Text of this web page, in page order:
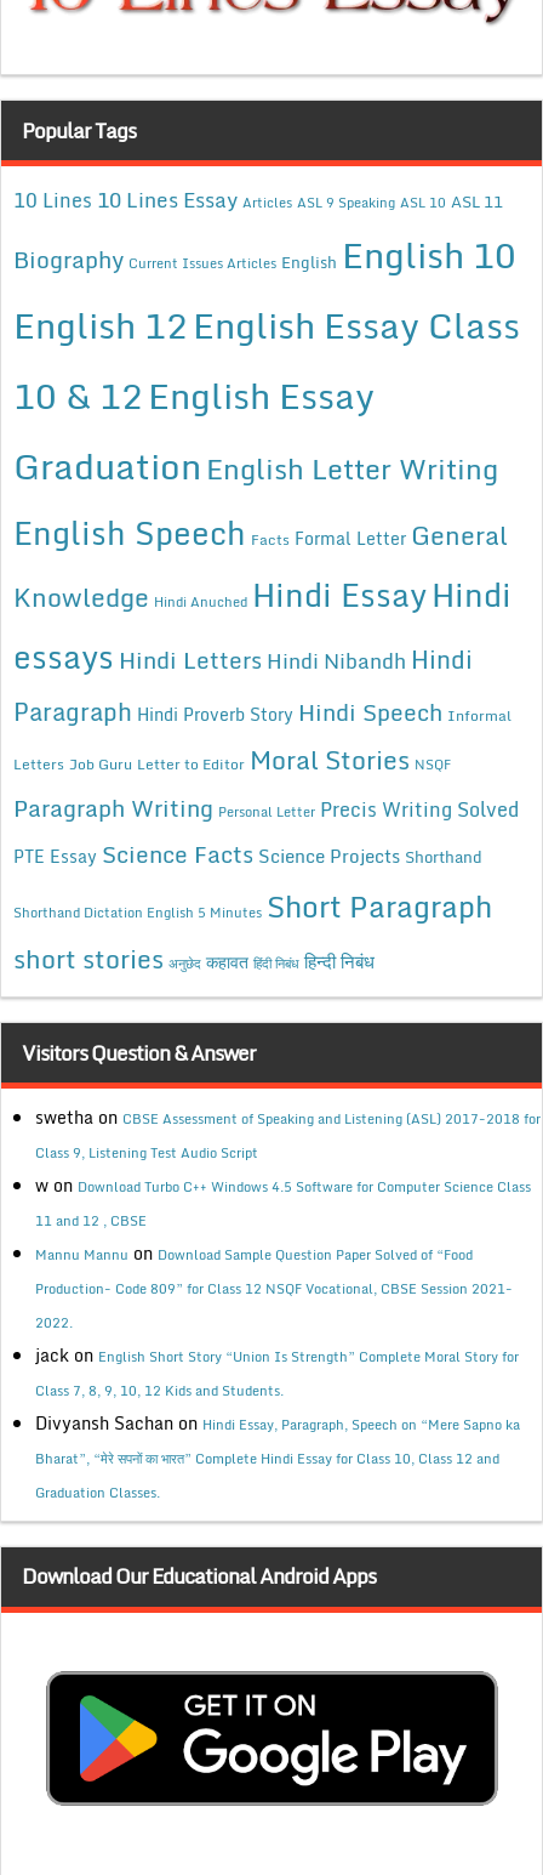
Popular Tags
10 Lines 10 Lines Essay Articles ASL 9 Speaking ASL 10 ASL 11
Biography Current Issues Articles English English 10
English 12English Essay Class
10 & 12English Essay
Graduation English Letter Writing
English Speech Facts Formal Letter General
Knowledge Hindi Anuched Hindi EssayHindi
essays Hindi Letters Hindi Nibandh Hindi
Paragraph Hindi Proverb Story Hindi Speech Informal
Letters Job Guru Letter to Editor Moral Stories NSQF
Paragraph Writing Personal Letter Precis Writing Solved
PTE Essay Science Facts Science Projects Shorthand
Shorthand Dictation English 5 Minutes Short Paragraph
short stories अनुछेद कहावत हिंदी निबंध हिन्दी निबंध
Visitors Question & Answer
swetha on CBSE Assessment of Speaking and Listening (ASL) 2017-2018 for
Class 9, Listening Test Audio Script
w on Download Turbo C++ Windows 4.5 Software for Computer Science Class
11 and 12 , CBSE
Mannu Mannu on Download Sample Question Paper Solved of “Food
Production- Code 809” for Class 12 NSQF Vocational, CBSE Session 2021-
2022.
jack on English Short Story “Union Is Strength” Complete Moral Story for
Class 7, 8, 9, 10, 12 Kids and Students.
Divyansh Sachan on Hindi Essay, Paragraph, Speech on “Mere Sapno ka
Bharat”, “मेरे सपनों का भारत” Complete Hindi Essay for Class 10, Class 12 and
Graduation Classes.
Download Our Educational Android Apps